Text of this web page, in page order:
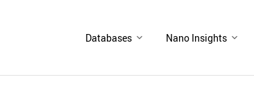
Databases Nano Insights